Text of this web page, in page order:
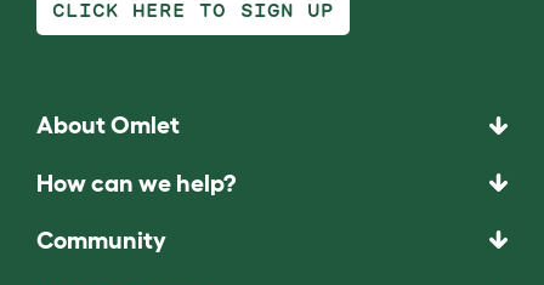
CLICK HERE TO SIGN UP
About Omlet
How can we help?
Community